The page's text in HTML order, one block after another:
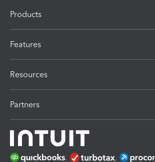
Products
Features
Resources
Partners